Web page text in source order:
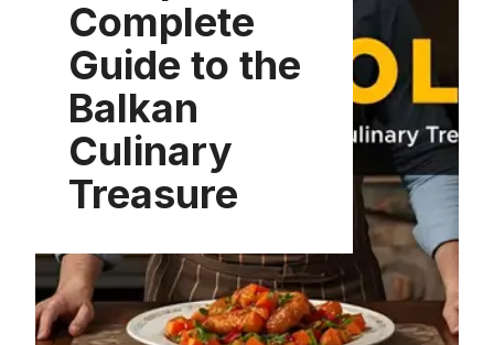
Complete
Guide to the
Balkan
Culinary
Treasure